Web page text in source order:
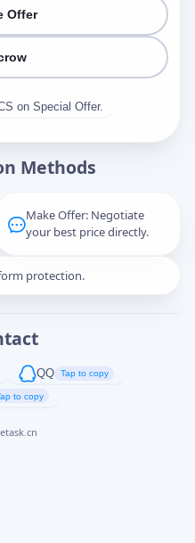
Offer
on Special Offer.
Methods
Make Offer: Negotiate
your best price directly.
protection.
QQ Tap to copy
to copy